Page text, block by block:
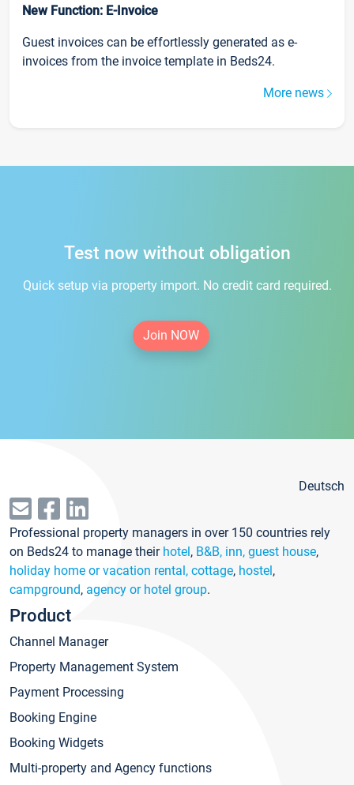
New Function: E-Invoice
Guest invoices can be effortlessly generated as e-
invoices from the invoice template in Beds24.
More news
Test now without obligation
Quick setup via property import. No credit card required.
Join NOW
Deutsch
Professional property managers in over 150 countries rely
on Beds24 to manage their hotel, B&B, inn, guest house,
holiday home or vacation rental, cottage, hostel,
campground, agency or hotel group.
Product
Channel Manager
Property Management System
Payment Processing
Booking Engine
Booking Widgets
Multi-property and Agency functions